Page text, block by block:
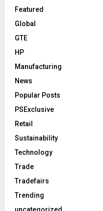
Featured
Global
GTE
HP
Manufacturing
News
Popular Posts
PSExclusive
Retail
Sustainability
Technology
Trade
Tradefairs
Trending